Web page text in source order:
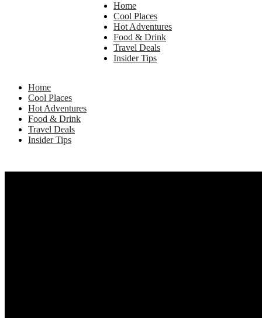
Home
Cool Places
Hot Adventures
Food & Drink
Travel Deals
Insider Tips
Home
Cool Places
Hot Adventures
Food & Drink
Travel Deals
Insider Tips